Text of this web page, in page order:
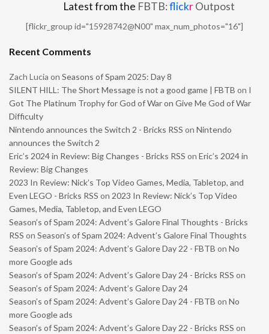
Latest from the FBTB:flickrOutpost
[flickr_group id="15928742@N00" max_num_photos="16"]
Recent Comments
Zach Lucia on Seasons of Spam 2025: Day 8
SILENT HILL: The Short Message is not a good game | FBTB on I
Got The Platinum Trophy for God of War on Give Me God of War
Difficulty
Nintendo announces the Switch 2 - Bricks RSS on Nintendo
announces the Switch 2
Eric’s 2024 in Review: Big Changes - Bricks RSS on Eric’s 2024 in
Review: Big Changes
2023 In Review: Nick’s Top Video Games, Media, Tabletop, and
Even LEGO - Bricks RSS on 2023 In Review: Nick’s Top Video
Games, Media, Tabletop, and Even LEGO
Season’s of Spam 2024: Advent’s Galore Final Thoughts - Bricks
RSS on Season’s of Spam 2024: Advent’s Galore Final Thoughts
Season’s of Spam 2024: Advent’s Galore Day 22 - FBTB on No
more Google ads
Season’s of Spam 2024: Advent’s Galore Day 24 - Bricks RSS on
Season’s of Spam 2024: Advent’s Galore Day 24
Season’s of Spam 2024: Advent’s Galore Day 24 - FBTB on No
more Google ads
Season’s of Spam 2024: Advent’s Galore Day 22 - Bricks RSS on